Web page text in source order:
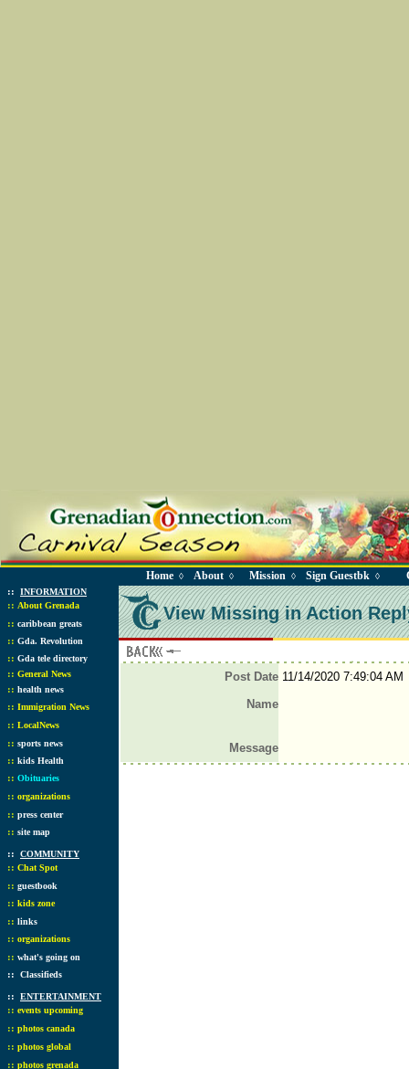
Home ◊ About ◊ Mission ◊ Sign Guestbk ◊
:: INFORMATION
:: About Grenada
:: caribbean greats
:: Gda. Revolution
:: Gda tele directory
:: General News
:: health news
:: Immigration News
:: LocalNews
:: sports news
:: kids Health
:: Obituaries
:: organizations
:: press center
:: site map
:: COMMUNITY
:: Chat Spot
:: guestbook
:: kids zone
:: links
:: organizations
:: what's going on
:: Classifieds
:: ENTERTAINMENT
:: events upcoming
:: photos canada
:: photos global
:: photos grenada
View Missing in Action
Post Date11/14/2020 7:49:04 AM
Name
Message